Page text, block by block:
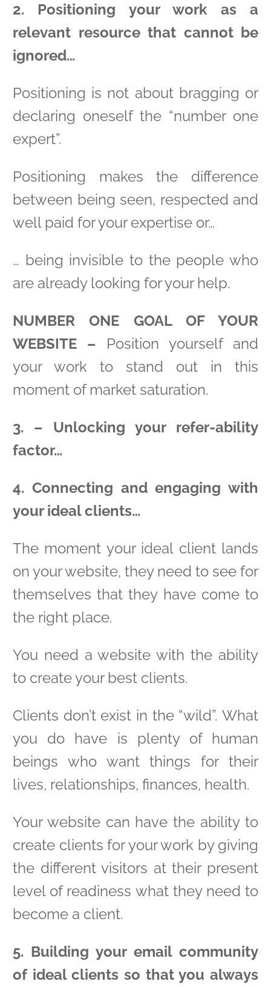
2. Positioning your work as a
relevant resource that cannot be
ignored…
Positioning is not about bragging or
declaring oneself the “number one
expert”.
Positioning makes the difference
between being seen, respected and
well paid for your expertise or…
… being invisible to the people who
are already looking for your help.
NUMBER ONE GOAL OF YOUR
WEBSITE – Position yourself and
your work to stand out in this
moment of market saturation.
3. – Unlocking your refer-ability
factor…
4. Connecting and engaging with
your ideal clients…
The moment your ideal client lands
on your website, they need to see for
themselves that they have come to
the right place.
You need a website with the ability
to create your best clients.
Clients don’t exist in the “wild”. What
you do have is plenty of human
beings who want things for their
lives, relationships, finances, health.
Your website can have the ability to
create clients for your work by giving
the different visitors at their present
level of readiness what they need to
become a client.
5. Building your email community
of ideal clients so that you always